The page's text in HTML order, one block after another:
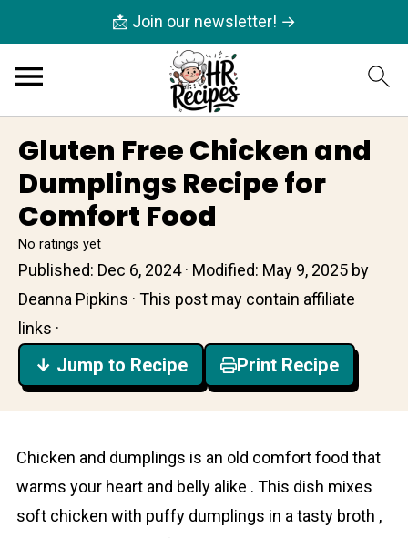
📩 Join our newsletter! →
Gluten Free Chicken and
Dumplings Recipe for
Comfort Food
No ratings yet
Published: Dec 6, 2024· Modified: May 9, 2025 by
Deanna Pipkins · This post may contain affiliate
links ·
↓ Jump to Recipe Print Recipe
Chicken and dumplings is an old comfort food that
warms your heart and belly alike . This dish mixes
soft chicken with puffy dumplings in a tasty broth ,